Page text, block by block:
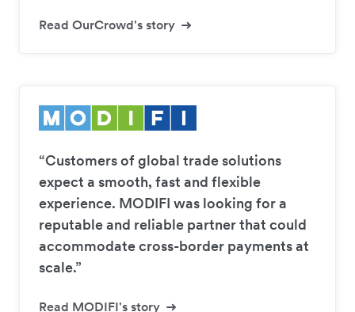
Read OurCrowd's story
“Customers of global trade solutions
expect a smooth, fast and flexible
experience. MODIFI was looking for a
reputable and reliable partner that could
accommodate cross-border payments at
scale.”
Read MODIFI's story